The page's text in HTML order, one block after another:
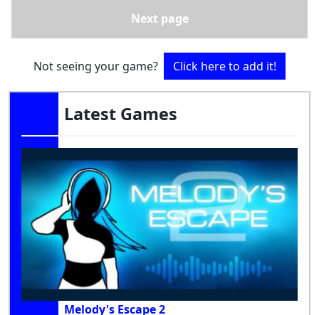
Next page
Not seeing your game? Click here to add it!
Latest Games
Melody's Escape 2